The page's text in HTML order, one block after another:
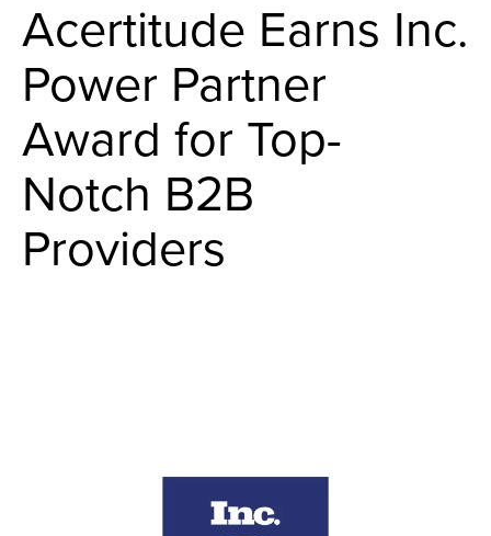
Acertitude Earns Inc.
Power Partner
Award for Top-
Notch B2B
Providers